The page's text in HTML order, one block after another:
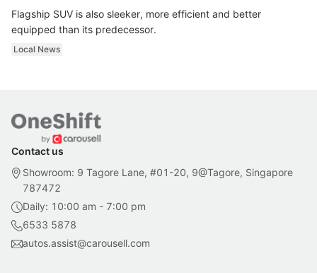
Flagship SUV is also sleeker, more efficient and better
equipped than its predecessor.
Local News
Contact us
Showroom: 9 Tagore Lane, #01-20, 9@Tagore, Singapore
787472
Daily: 10:00 am - 7:00 pm
6533 5878
autos.assist@carousell.com